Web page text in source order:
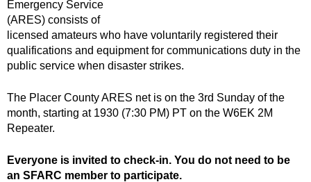
Emergency Service
(ARES) consists of
licensed amateurs who have voluntarily registered their
qualifications and equipment for communications duty in the
public service when disaster strikes.
The Placer County ARES net is on the 3rd Sunday of the
month, starting at 1930 (7:30 PM) PT on the W6EK 2M
Repeater.
Everyone is invited to check-in. You do not need to be
an SFARC member to participate.